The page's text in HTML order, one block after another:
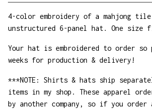
View cart
4-color embroidery of a mahjong
unstructured 6-panel hat. One
Your hat is embroidered to order so
weeks for production & delivery!
***NOTE: Shirts & hats ship
items in my shop. These apparel
by another company, so if you